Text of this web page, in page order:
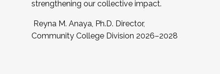
strengthening our collective impact.
Reyna M. Anaya, Ph.D. Director,
Community College Division 2026–2028